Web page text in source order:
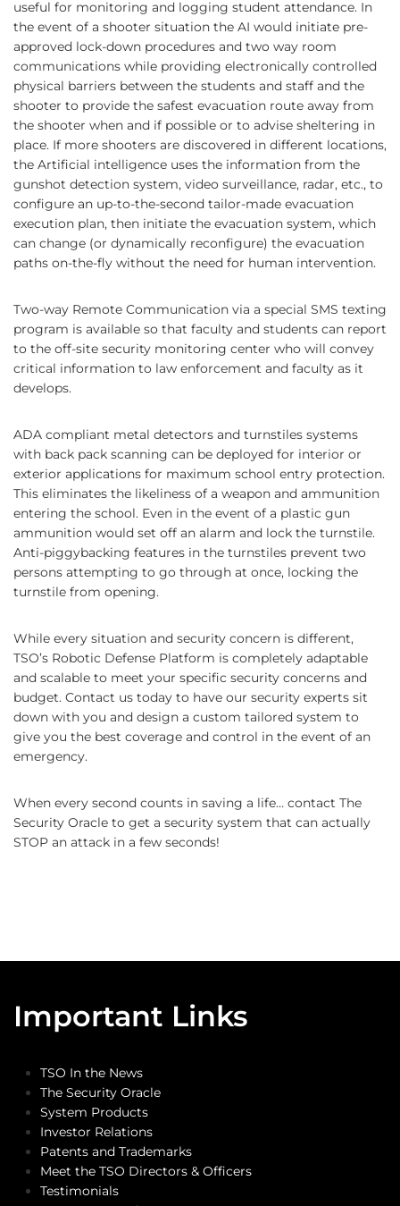
useful for monitoring and logging student attendance. In
the event of a shooter situation the AI would initiate pre-
approved lock-down procedures and two way room
communications while providing electronically controlled
physical barriers between the students and staff and the
shooter to provide the safest evacuation route away from
the shooter when and if possible or to advise sheltering in
place. If more shooters are discovered in different locations,
the Artificial intelligence uses the information from the
gunshot detection system, video surveillance, radar, etc., to
configure an up-to-the-second tailor-made evacuation
execution plan, then initiate the evacuation system, which
can change (or dynamically reconfigure) the evacuation
paths on-the-fly without the need for human intervention.
Two-way Remote Communication via a special SMS texting
program is available so that faculty and students can report
to the off-site security monitoring center who will convey
critical information to law enforcement and faculty as it
develops.
ADA compliant metal detectors and turnstiles systems
with back pack scanning can be deployed for interior or
exterior applications for maximum school entry protection.
This eliminates the likeliness of a weapon and ammunition
entering the school. Even in the event of a plastic gun
ammunition would set off an alarm and lock the turnstile.
Anti-piggybacking features in the turnstiles prevent two
persons attempting to go through at once, locking the
turnstile from opening.
While every situation and security concern is different,
TSO’s Robotic Defense Platform is completely adaptable
and scalable to meet your specific security concerns and
budget. Contact us today to have our security experts sit
down with you and design a custom tailored system to
give you the best coverage and control in the event of an
emergency.
When every second counts in saving a life… contact The
Security Oracle to get a security system that can actually
STOP an attack in a few seconds!
Important Links
TSO In the News
The Security Oracle
System Products
Investor Relations
Patents and Trademarks
Meet the TSO Directors & Officers
Testimonials